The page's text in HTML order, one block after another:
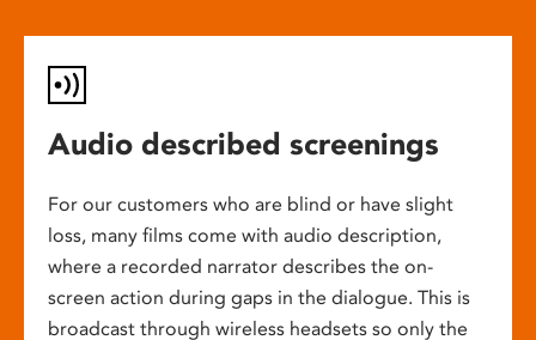
Audio described screenings
For our customers who are blind or have slight
loss, many films come with audio description,
where a recorded narrator describes the on-
screen action during gaps in the dialogue. This is
broadcast through wireless headsets so only the